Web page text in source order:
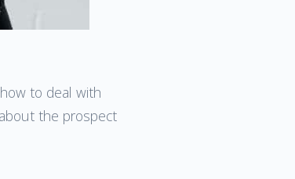
to deal with
the prospect